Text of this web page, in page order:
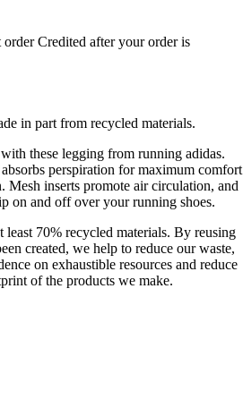
order Credited after your order is
in part from recycled materials.
these legging from running adidas.
perspiration for maximum comfort
inserts promote air circulation, and
on and off over your running shoes.
least 70% recycled materials. By reusing
created, we help to reduce our waste,
on exhaustible resources and reduce
of the products we make.